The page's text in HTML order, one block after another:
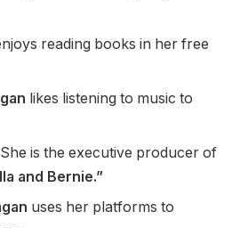
reading books in her free
likes listening to music to
She is the executive producer of
and Bernie.”
uses her platforms to